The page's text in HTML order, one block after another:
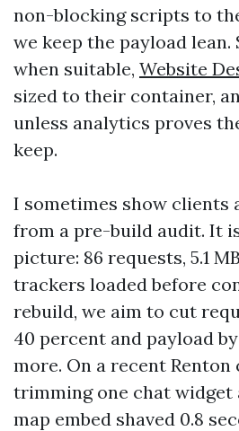
non-blocking scripts to
we keep the payload lean.
when suitable, Website
sized to their container,
unless analytics proves
keep.
I sometimes show clients
from a pre-build audit. It
picture: 86 requests, 5.1
trackers loaded before
rebuild, we aim to cut
40 percent and payload
more. On a recent
trimming one chat widget
map embed shaved 0.8